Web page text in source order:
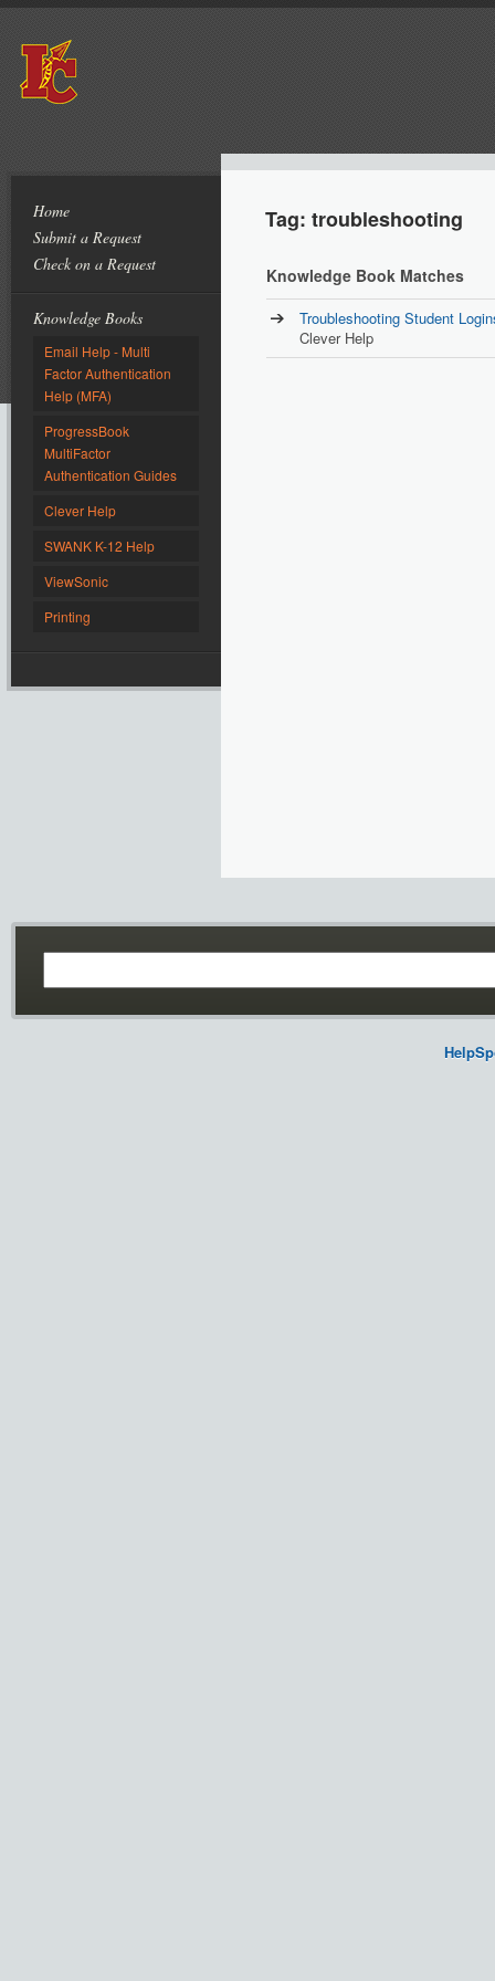
Home
Submit a Request
Check on a Request
Knowledge Books
Email Help - Multi
Factor Authentication
Help (MFA)
ProgressBook
MultiFactor
Authentication Guides
Clever Help
SWANK K-12 Help
ViewSonic
Printing
Tag: troubleshooting
Knowledge Book Matches
Troubleshooting Student
Clever Help